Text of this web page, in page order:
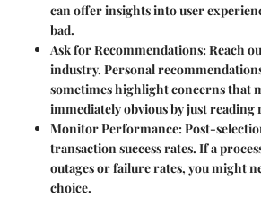
can offer insights into user
bad.
Ask for Recommendations: Reach
industry. Personal
sometimes highlight concerns that
immediately obvious by just reading
Monitor Performance: Post-
transaction success rates. If a
outages or failure rates, you might
choice.